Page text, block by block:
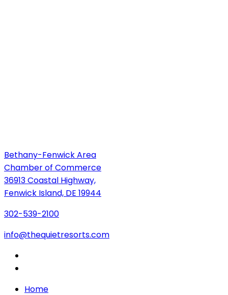
Bethany-Fenwick Area
Chamber of Commerce
36913 Coastal Highway,
Fenwick Island, DE 19944
302-539-2100
info@thequietresorts.com
Home